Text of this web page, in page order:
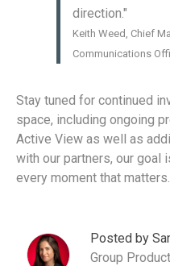
direction."
Keith Weed, Chief
Communications
Stay tuned for continued
space, including ongoing
Active View as well as
with our partners, our goal
every moment that matters.
Posted by
Group